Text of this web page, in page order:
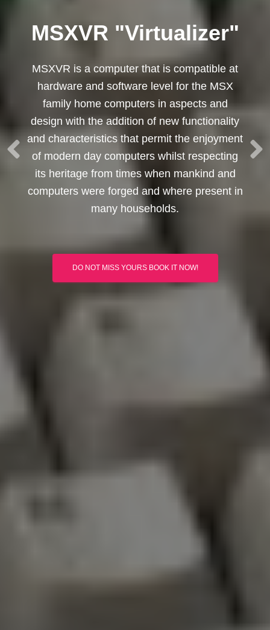
MSXVR "Virtualizer"
MSXVR is a computer that is compatible at
hardware and software level for the MSX
family home computers in aspects and
design with the addition of new functionality
and characteristics that permit the enjoyment
of modern day computers whilst respecting
its heritage from times when mankind and
computers were forged and where present in
many households.
DO NOT MISS YOURS BOOK IT NOW!